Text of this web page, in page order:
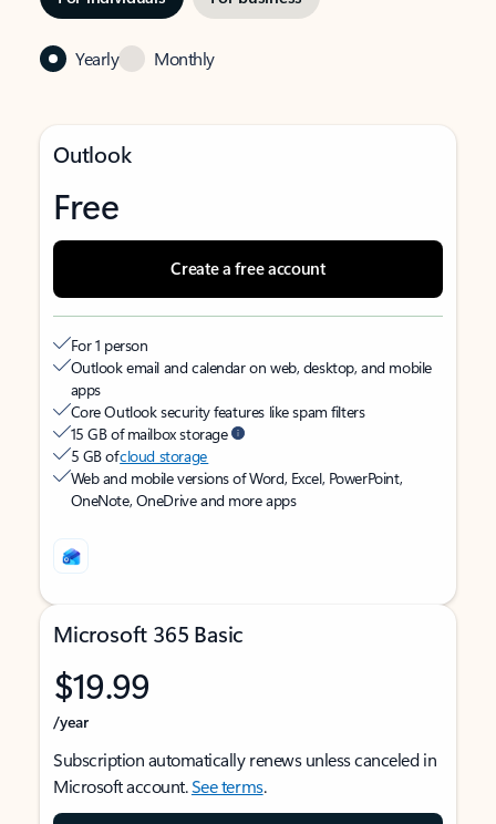
Yearly Monthly
Outlook
Free
Create a free account
For 1 person
Outlook email and calendar on web, desktop, and mobile
apps
Core Outlook security features like spam filters
15 GB of mailbox storage
5 GB ofcloud storage
Web and mobile versions of Word, Excel, PowerPoint,
OneNote, OneDrive and more apps
Microsoft 365 Basic
$19.99
/year
Subscription automatically renews unless canceled in
Microsoft account.See terms.